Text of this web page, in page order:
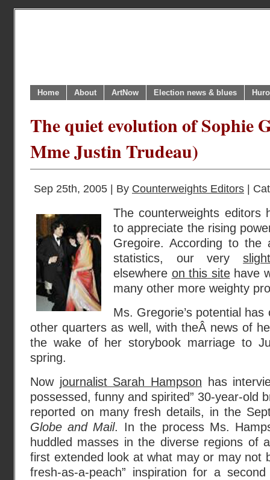
Home About ArtNow Election news & blues
The quiet evolution of Sophie
Mme Justin Trudeau)
Sep 25th, 2005 | By Counterweights Editors |
The counterweights editors
to appreciate the rising
Gregoire. According to the
statistics, our very
elsewhere on this sitehave
many other more weighty
Ms. Gregorie’s potential
other quarters as well, with theÂ news of
the wake of her storybook marriage to
spring.
Now journalist Sarah Hampson has
possessed, funny and spirited” 30-year-old
reported on many fresh details, in the
Globe and Mail. In the process Ms.
huddled masses in the diverse regions of
first extended look at what may or may not
fresh-as-a-peach” inspiration for a